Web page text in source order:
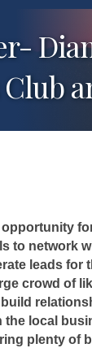
to network
leads for
crowd of
the local
plenty of